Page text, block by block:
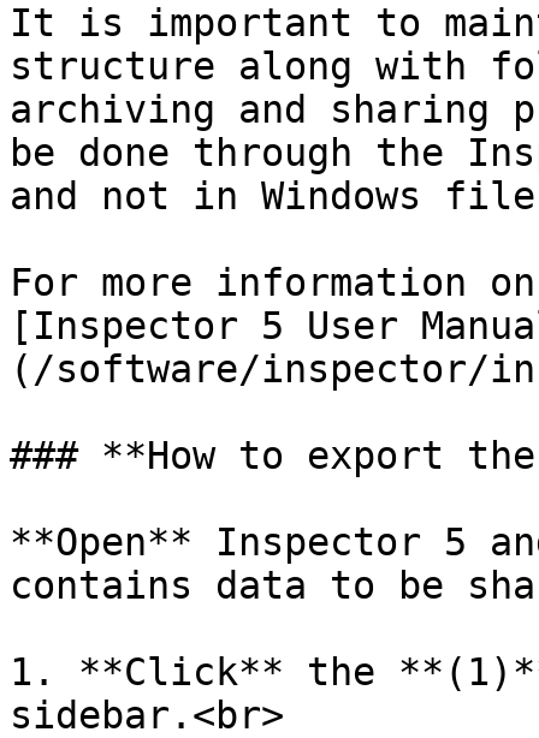
It is important to
structure along with
archiving and sharing
be done through the
and not in Windows
For more information
[Inspector 5 User
(/software/inspector/
### **How to export
**Open** Inspector 5
contains data to be
1. **Click** the
sidebar.<br>